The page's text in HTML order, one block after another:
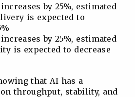
by 25%, estimated
is expected to
by 25%, estimated
is expected to decrease
that AI has a
throughput, stability, and